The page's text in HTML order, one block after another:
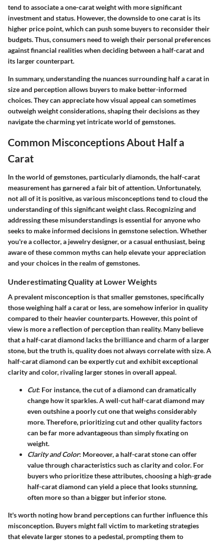
tend to associate a one-carat weight with more significant
investment and status. However, the downside to one carat is its
higher price point, which can push some buyers to reconsider their
budgets. Thus, consumers need to weigh their personal preferences
against financial realities when deciding between a half-carat and
its larger counterpart.
In summary, understanding the nuances surrounding half a carat in
size and perception allows buyers to make better-informed
choices. They can appreciate how visual appeal can sometimes
outweigh weight considerations, shaping their decisions as they
navigate the charming yet intricate world of gemstones.
Common Misconceptions About Half a
Carat
In the world of gemstones, particularly diamonds, the half-carat
measurement has garnered a fair bit of attention. Unfortunately,
not all of it is positive, as various misconceptions tend to cloud the
understanding of this significant weight class. Recognizing and
addressing these misunderstandings is essential for anyone who
seeks to make informed decisions in gemstone selection. Whether
you're a collector, a jewelry designer, or a casual enthusiast, being
aware of these common myths can help elevate your appreciation
and your choices in the realm of gemstones.
Underestimating Quality at Lower Weights
A prevalent misconception is that smaller gemstones, specifically
those weighing half a carat or less, are somehow inferior in quality
compared to their heavier counterparts. However, this point of
view is more a reflection of perception than reality. Many believe
that a half-carat diamond lacks the brilliance and charm of a larger
stone, but the truth is, quality does not always correlate with size.A
half-carat diamond can be expertly cut and exhibit exceptional
clarity and color, rivaling larger stones in overall appeal.
Cut: For instance, the cut of a diamond can dramatically
change how it sparkles. A well-cut half-carat diamond may
even outshine a poorly cut one that weighs considerably
more. Therefore, prioritizing cut and other quality factors
can be far more advantageous than simply fixating on
weight.
Clarity and Color: Moreover, a half-carat stone can offer
value through characteristics such as clarity and color. For
buyers who prioritize these attributes, choosing a high-grade
half-carat diamond can yield a piece that looks stunning,
often more so than a bigger but inferior stone.
It's worth noting how brand perceptions can further influence this
misconception. Buyers might fall victim to marketing strategies
that elevate larger stones to a pedestal, prompting them to